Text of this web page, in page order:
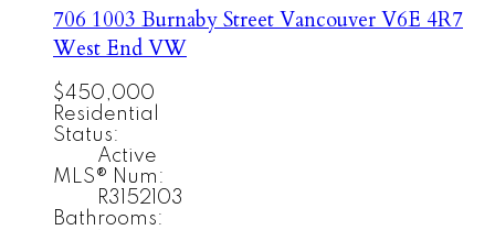
706 1003 Burnaby StreetVancouverV6E 4R7
West End VW
$450,000
Residential
Status:
Active
MLS® Num:
R3152103
Bathrooms: